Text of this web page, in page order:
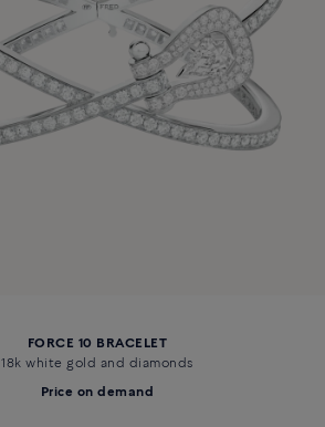
FORCE 10 BRACELET
18k white gold and diamonds
Price on demand